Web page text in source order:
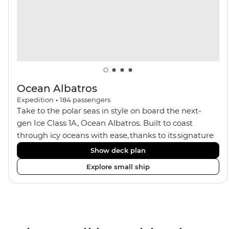
Ocean Albatros
Expedition • 184 passengers
Take to the polar seas in style on board the next-
gen Ice Class 1A, Ocean Albatros. Built to coast
through icy oceans with ease, thanks to its signature
X-Bow design and Polar 6 capabilities, this ship
makes the perfect setting for relaxing on deck and
watching birdlife or marine life. Along the way, enjoy
panoramic views from
Show deck plan
Explore small ship